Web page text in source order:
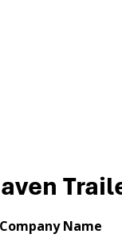
Company Name